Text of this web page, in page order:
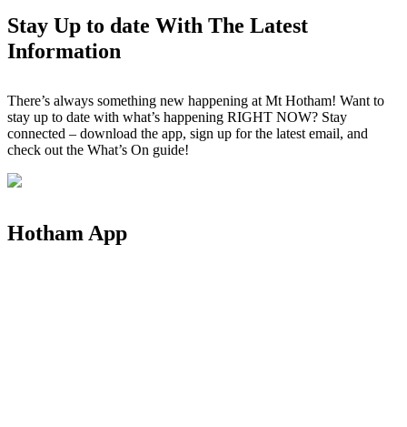
Stay Up to date With The Latest
Information
There’s always something new happening at Mt Hotham! Want to
stay up to date with what’s happening RIGHT NOW? Stay
connected – download the app, sign up for the latest email, and
check out the What’s On guide!
Hotham App